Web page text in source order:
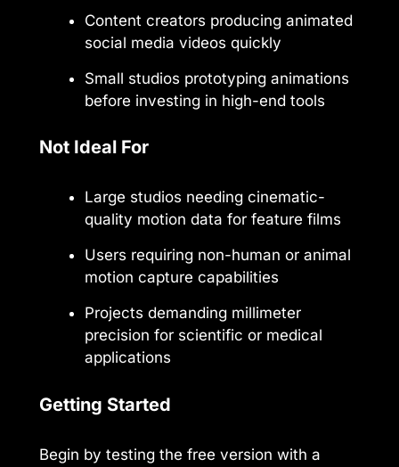
Content creators producing animated
social media videos quickly
Small studios prototyping animations
before investing in high-end tools
Not Ideal For
Large studios needing cinematic-
quality motion data for feature films
Users requiring non-human or animal
motion capture capabilities
Projects demanding millimeter
precision for scientific or medical
applications
Getting Started
Begin by testing the free version with a